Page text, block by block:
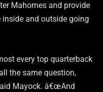
Mahomes and provide
and outside going
every top quarterback
the same question,
Mayock. â€œAnd